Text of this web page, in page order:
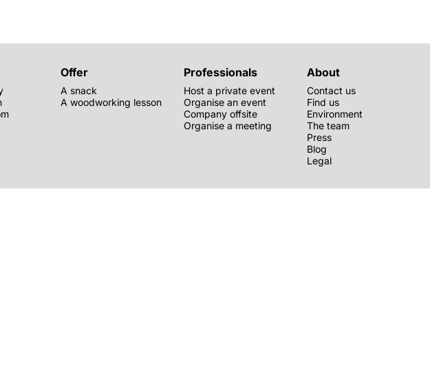
Offer
A snack
A woodworking lesson
Professionals
Host a private event
Organise an event
Company offsite
Organise a meeting
About
Contact us
Find us
Environment
The team
Press
Blog
Legal